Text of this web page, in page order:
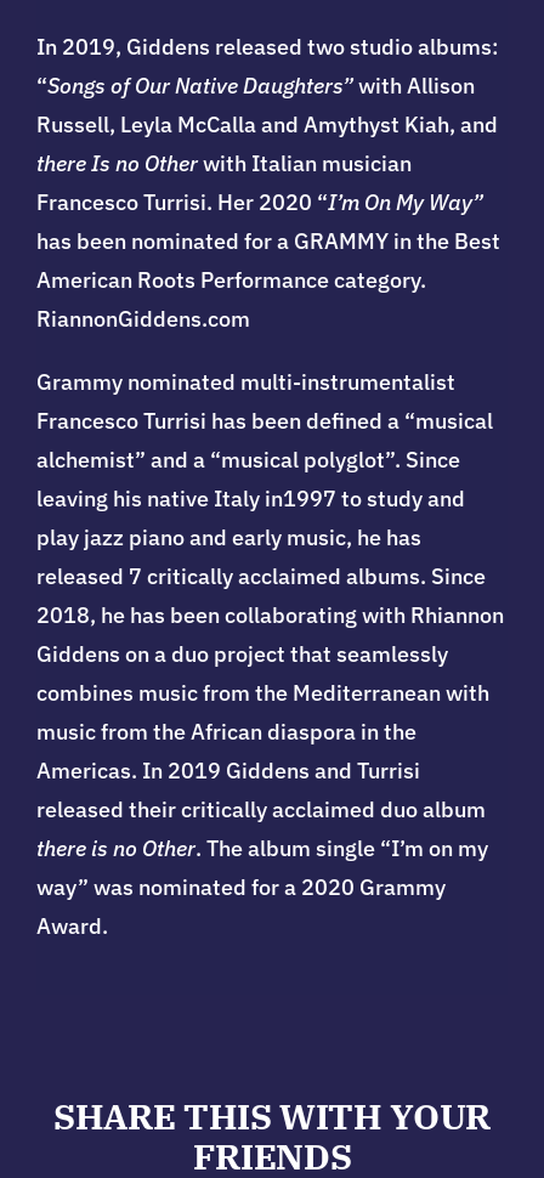
In 2019, Giddens released two studio albums:
“Songs of Our Native Daughters”withAllison
Russell, Leyla McCalla and Amythyst Kiah, and
there Is no Otherwith Italian musician
Francesco Turrisi. Her 2020 “I’m On My Way”
has been nominated for a GRAMMY in the Best
American Roots Performance category.
RiannonGiddens.com
Grammy nominated multi-instrumentalist
Francesco Turrisi has been defined a “musical
alchemist” and a “musical polyglot”. Since
leaving his native Italy in1997 to study and
play jazz piano and early music, he has
released 7 critically acclaimed albums. Since
2018, he has been collaborating with Rhiannon
Giddens on a duo project that seamlessly
combines music from the Mediterranean with
music from the African diaspora in the
Americas. In 2019 Giddens and Turrisi
released their critically acclaimed duo album
there is no Other. The album single “I’m on my
way” was nominated for a 2020 Grammy
Award.
SHARE THIS WITH YOUR
FRIENDS